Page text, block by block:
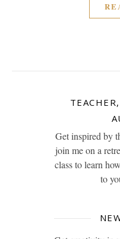
Get inspired by
join me on a
class to learn
to